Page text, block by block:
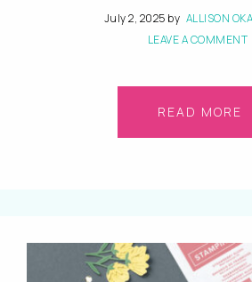
July 2, 2025 by ALLISON
LEAVE A COMMENT
READ MORE